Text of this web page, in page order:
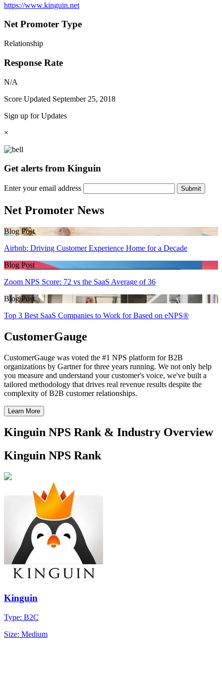
https://www.kinguin.net
Net Promoter Type
Relationship
Response Rate
N/A
Score Updated September 25, 2018
Sign up for Updates
×
Get alerts from Kinguin
Enter your email address Submit
Net Promoter News
Blog Post
Airbnb: Driving Customer Experience Home for a Decade
Blog Post
Zoom NPS Score: 72 vs the SaaS Average of 36
Blog Post
Top 3 Best SaaS Companies to Work for Based on eNPS®
CustomerGauge
CustomerGauge was voted the #1 NPS platform for B2B
organizations by Gartner for three years running. We not only help
you measure and understand your customer's voice, we've built a
tailored methodology that drives real revenue results despite the
complexity of B2B customer relationships.
Learn More
Kinguin NPS Rank & Industry Overview
Kinguin NPS Rank
Kinguin
Type: B2C
Size: Medium